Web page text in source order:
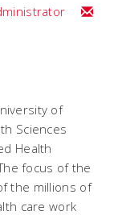
Email
of
Sciences
Health
focus of the
the millions of
care work